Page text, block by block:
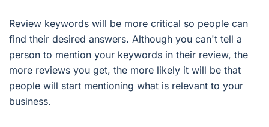
Review keywords will be more critical so people can
find their desired answers. Although you can't tell a
person to mention your keywords in their review, the
more reviews you get, the more likely it will be that
people will start mentioning what is relevant to your
business.